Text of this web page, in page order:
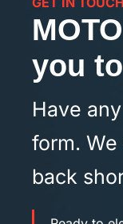
you
Have
form.
back